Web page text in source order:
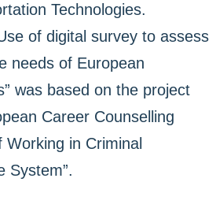
Technologies.
of digital survey to assess
needs of European
was based on the project
Career Counselling
in Criminal
System”.